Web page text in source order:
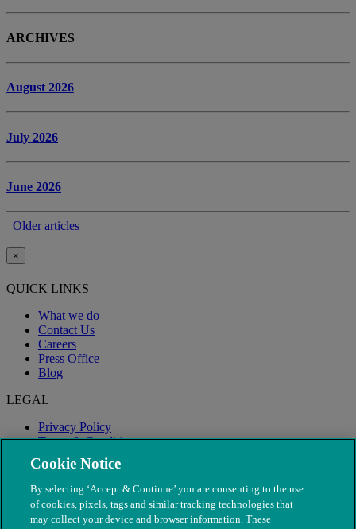
ARCHIVES
August 2026
July 2026
June 2026
Older articles
×
QUICK LINKS
What we do
Contact Us
Careers
Press Office
Blog
LEGAL
Privacy Policy
Terms & Conditions
Modern Slavery
Cookie Notice
By selecting ‘Accept & Continue’ you are consenting to the use
of cookies, pixels, tags and similar tracking technologies that
may collect your device and browser information. These